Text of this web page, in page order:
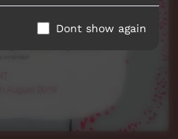
Dont show again